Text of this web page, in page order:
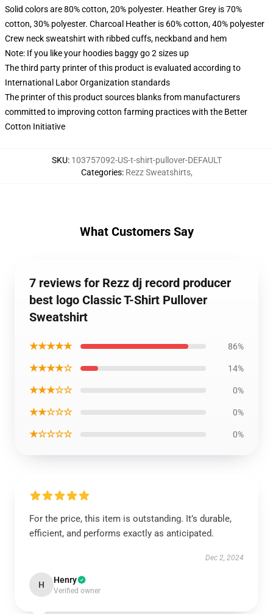
Solid colors are 80% cotton, 20% polyester. Heather Grey is 70%
cotton, 30% polyester. Charcoal Heather is 60% cotton, 40% polyester
Crew neck sweatshirt with ribbed cuffs, neckband and hem
Note: If you like your hoodies baggy go 2 sizes up
The third party printer of this product is evaluated according to
International Labor Organization standards
The printer of this product sources blanks from manufacturers
committed to improving cotton farming practices with the Better
Cotton Initiative
SKU: 103757092-US-t-shirt-pullover-DEFAULT
Categories: Rezz Sweatshirts,
What Customers Say
7 reviews for Rezz dj record producer
best logo Classic T-Shirt Pullover
Sweatshirt
★★★★★ 86%
★★★★☆ 14%
★★★☆☆ 0%
★★☆☆☆ 0%
★☆☆☆☆ 0%
For the price, this item is outstanding. It’s durable,
efficient, and performs exactly as anticipated.
Dec 2, 2024
H Henry
Verified owner